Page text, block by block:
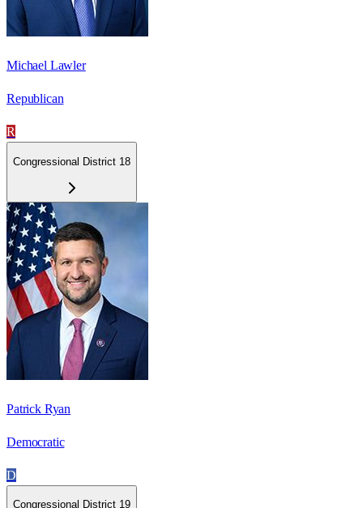
Michael Lawler
Republican
R
Congressional District 18
Patrick Ryan
Democratic
D
Congressional District 19